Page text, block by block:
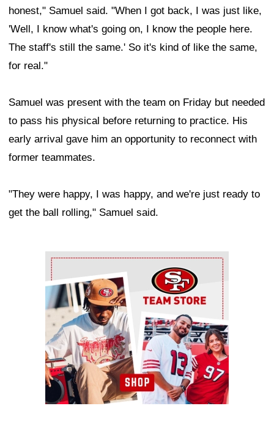
honest," Samuel said. "When I got back, I was just like,
'Well, I know what's going on, I know the people here.
The staff's still the same.' So it's kind of like the same,
for real."
Samuel was present with the team on Friday but needed
to pass his physical before returning to practice. His
early arrival gave him an opportunity to reconnect with
former teammates.
"They were happy, I was happy, and we're just ready to
get the ball rolling," Samuel said.
Ad Block